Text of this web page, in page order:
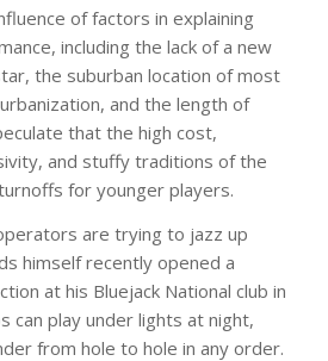
of factors in explaining
including the lack of a new
the suburban location of most
and the length of
that the high cost,
and stuffy traditions of the
for younger players.
are trying to jazz up
himself recently opened a
at his Bluejack National club in
can play under lights at night,
from hole to hole in any order.